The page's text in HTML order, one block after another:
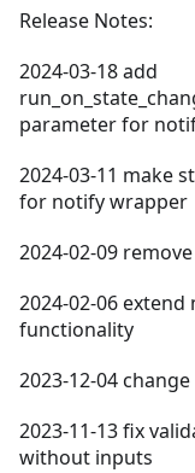
Release Notes:
2024-03-18 add
parameter for
2024-03-11 make
for notify wrapper
2024-02-09
2024-02-06
functionality
2023-12-04
2023-11-13 fix
without inputs